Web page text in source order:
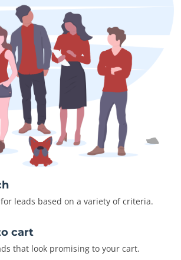
leads based on a variety of criteria.
cart
that look promising to your cart.